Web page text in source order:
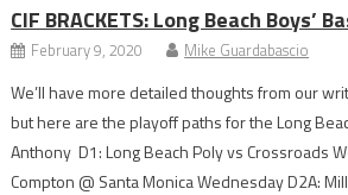
CIF BRACKETS: Long Beach Boys’
February 9, 2020 Mike Guardabascio
We’ll have more detailed thoughts from our
but here are the playoff paths for the Long
Anthony D1: Long Beach Poly vs Crossroads
Compton @ Santa Monica Wednesday D2A: